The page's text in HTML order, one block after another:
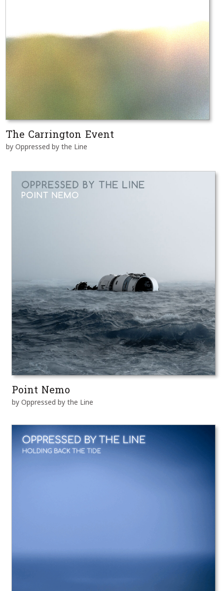
The Carrington Event
by Oppressed by the Line
Point Nemo
by Oppressed by the Line